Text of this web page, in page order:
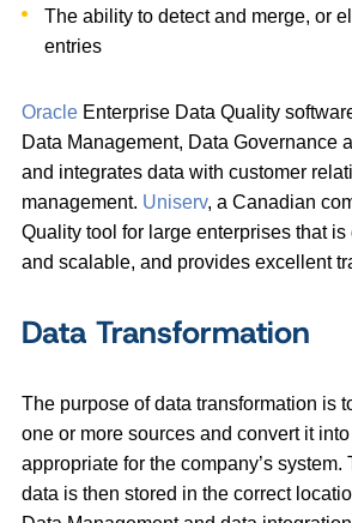
The ability to detect and merge, or
entries
Oracle Enterprise Data Quality
Data Management, Data Governance
and integrates data with customer
management. Uniserv, a Canadian
Quality tool for large enterprises that
and scalable, and provides excellent
Data Transformation
The purpose of data transformation is
one or more sources and convert it
appropriate for the company’s system.
data is then stored in the correct